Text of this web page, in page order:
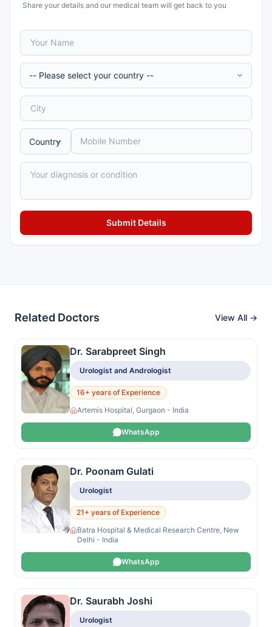
Share your details and our medical team will get back to you
Related Doctors View All →
Dr. Sarabpreet Singh
Urologist and Andrologist
16+ years of Experience
Artemis Hospital, Gurgaon - India
WhatsApp
Dr. Poonam Gulati
Urologist
21+ years of Experience
Batra Hospital & Medical Research Centre, New
Delhi - India
WhatsApp
Dr. Saurabh Joshi
Urologist